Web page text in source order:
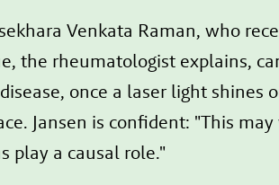
Venkata Raman, who
the rheumatologist explains,
once a laser light shines
Jansen is confident: "This
play a causal role."